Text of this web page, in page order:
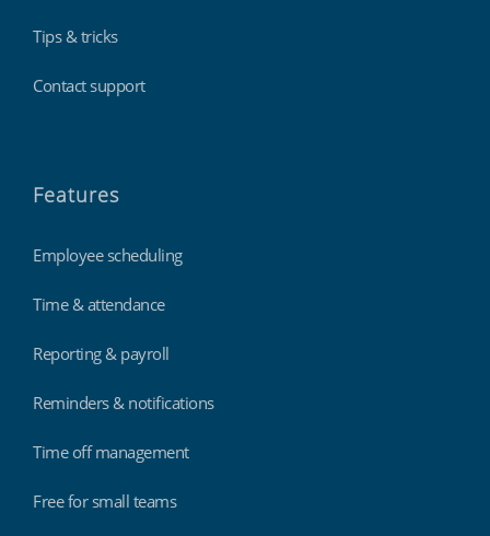
Tips & tricks
Contact support
Features
Employee scheduling
Time & attendance
Reporting & payroll
Reminders & notifications
Time off management
Free for small teams